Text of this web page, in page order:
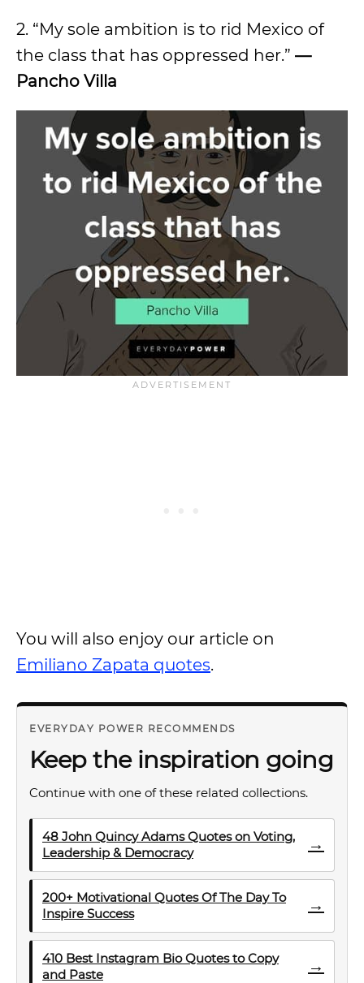
2. “My sole ambition is to rid Mexico of
the class that has oppressed her.” —
Pancho Villa
You will also enjoy our article on
Emiliano Zapata quotes.
EVERYDAY POWER RECOMMENDS
Keep the inspiration going
Continue with one of these related collections.
48 John Quincy Adams Quotes on Voting,
Leadership & Democracy
→
200+ Motivational Quotes Of The Day To
Inspire Success
→
410 Best Instagram Bio Quotes to Copy
and Paste
→